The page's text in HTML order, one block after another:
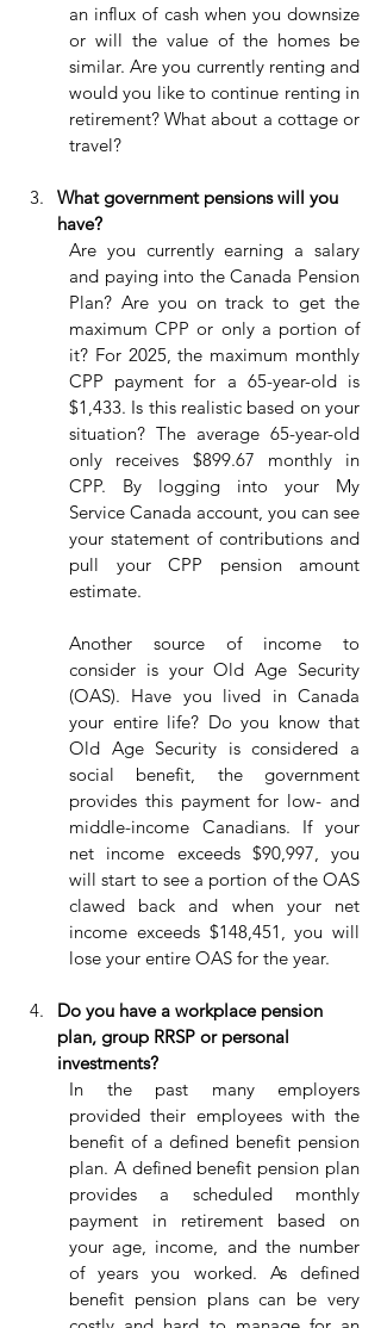
an influx of cash when you downsize
or will the value of the homes be
similar. Are you currently renting and
would you like to continue renting in
retirement? What about a cottage or
travel?
What government pensions will you
have?
Are you currently earning a salary
and paying into the Canada Pension
Plan? Are you on track to get the
maximum CPP or only a portion of
it? For 2025, the maximum monthly
CPP payment for a 65-year-old is
$1,433. Is this realistic based on your
situation? The average 65-year-old
only receives $899.67 monthly in
CPP. By logging into your My
Service Canada account, you can see
your statement of contributions and
pull your CPP pension amount
estimate.
Another source of income to
consider is your Old Age Security
(OAS). Have you lived in Canada
your entire life? Do you know that
Old Age Security is considered a
social benefit, the government
provides this payment for low- and
middle-income Canadians. If your
net income exceeds $90,997, you
will start to see a portion of the OAS
clawed back and when your net
income exceeds $148,451, you will
lose your entire OAS for the year.
Do you have a workplace pension
plan, group RRSP or personal
investments?
In the past many employers
provided their employees with the
benefit of a defined benefit pension
plan. A defined benefit pension plan
provides a scheduled monthly
payment in retirement based on
your age, income, and the number
of years you worked. As defined
benefit pension plans can be very